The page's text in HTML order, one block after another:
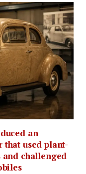
an
that used plant-
and challenged